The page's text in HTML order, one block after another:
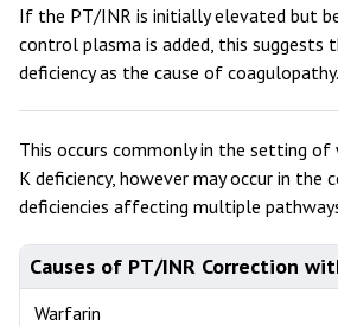
If the PT/INR is initially elevated but
control plasma is added, this
deficiency as the cause of coagulopathy.
This occurs commonly in the setting
K deficiency, however may occur in the
deficiencies affecting multiple
Causes of PT/INR Correction
Warfarin